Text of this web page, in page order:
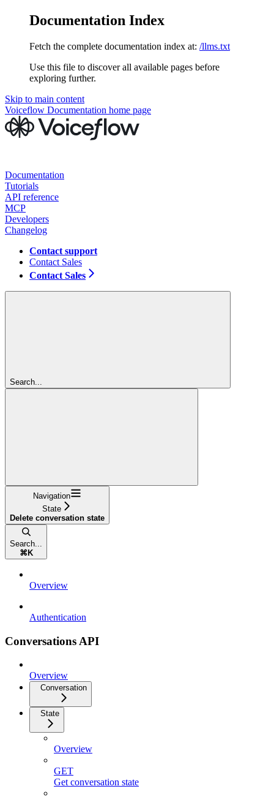
Documentation Index
Fetch the complete documentation index at: /llms.txt
Use this file to discover all available pages before
exploring further.
Skip to main content
Voiceflow Documentation home page
Documentation
Tutorials
API reference
MCP
Developers
Changelog
Contact support
Contact Sales
Contact Sales
Search...
Navigation
State
Delete conversation state
Search...
⌘ K
Overview
Authentication
Conversations API
Overview
Conversation
State
Overview
GET
Get conversation state